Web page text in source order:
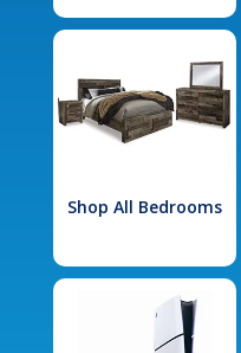
Shop All Bedrooms